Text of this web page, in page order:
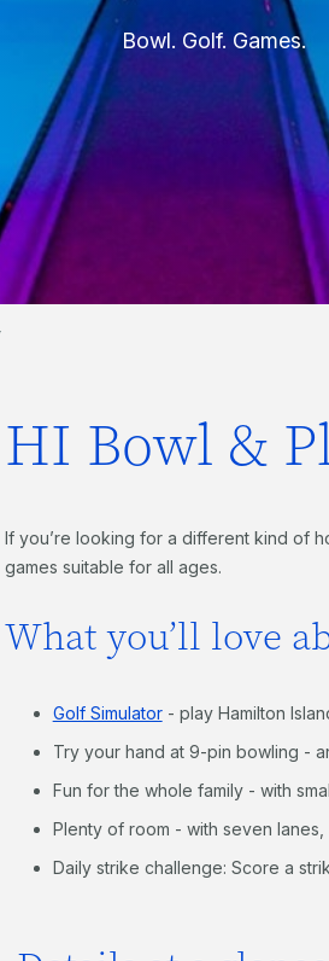
Bowl. Golf. Games.
HI Bowl &
If you’re looking for a different kind of
games suitable for all ages.
What you’ll love
Golf Simulator- play Hamilton
Try your hand at 9-pin bowling -
Fun for the whole family - with
Plenty of room - with seven
Daily strike challenge: Score a